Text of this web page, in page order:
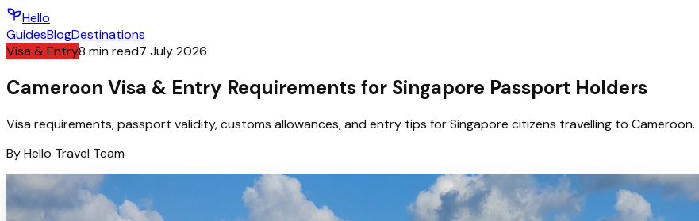
Hello
GuidesBlogDestinations
Visa & Entry8 min read7 July 2026
Cameroon Visa & Entry Requirements for Singapore Passport Holders
Visa requirements, passport validity, customs allowances, and entry tips for Singapore citizens travelling to Cameroon.
ByHello Travel Team